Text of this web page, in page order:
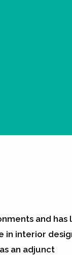
and has
in interior
an adjunct